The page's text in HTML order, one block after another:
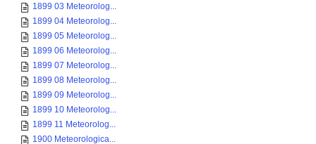
1899 03 Meteorolog...
1899 04 Meteorolog...
1899 05 Meteorolog...
1899 06 Meteorolog...
1899 07 Meteorolog...
1899 08 Meteorolog...
1899 09 Meteorolog...
1899 10 Meteorolog...
1899 11 Meteorolog...
1900 Meteorologica...